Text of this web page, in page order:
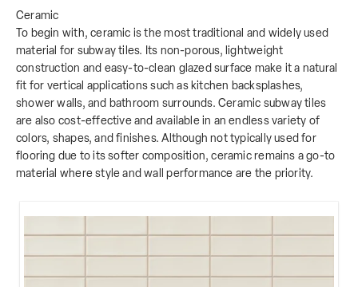
Ceramic
To begin with, ceramic is the most traditional and widely used
material for subway tiles. Its non-porous, lightweight
construction and easy-to-clean glazed surface make it a natural
fit for vertical applications such as kitchen backsplashes,
shower walls, and bathroom surrounds. Ceramic subway tiles
are also cost-effective and available in an endless variety of
colors, shapes, and finishes. Although not typically used for
flooring due to its softer composition, ceramic remains a go-to
material where style and wall performance are the priority.